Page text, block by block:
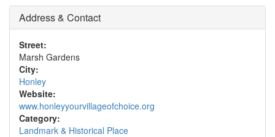
Address & Contact
Street:
Marsh Gardens
City:
Honley
Website:
www.honleyyourvillageofchoice.org
Category:
Landmark & Historical Place